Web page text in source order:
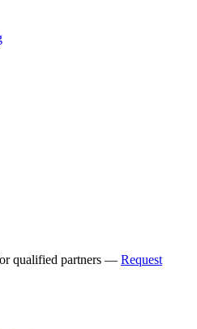
qualified partners — Request